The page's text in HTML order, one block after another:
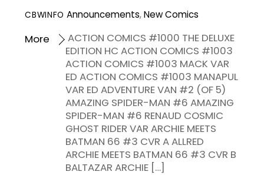
CBWINFO Announcements,New Comics
ACTION COMICS #1000 THE DELUXE
EDITION HC ACTION COMICS #1003
ACTION COMICS #1003 MACK VAR
ED ACTION COMICS #1003 MANAPUL
VAR ED ADVENTURE VAN #2 (OF 5)
AMAZING SPIDER-MAN #6 AMAZING
SPIDER-MAN #6 RENAUD COSMIC
GHOST RIDER VAR ARCHIE MEETS
BATMAN 66 #3 CVR A ALLRED
ARCHIE MEETS BATMAN 66 #3 CVR B
BALTAZAR ARCHIE […]
More